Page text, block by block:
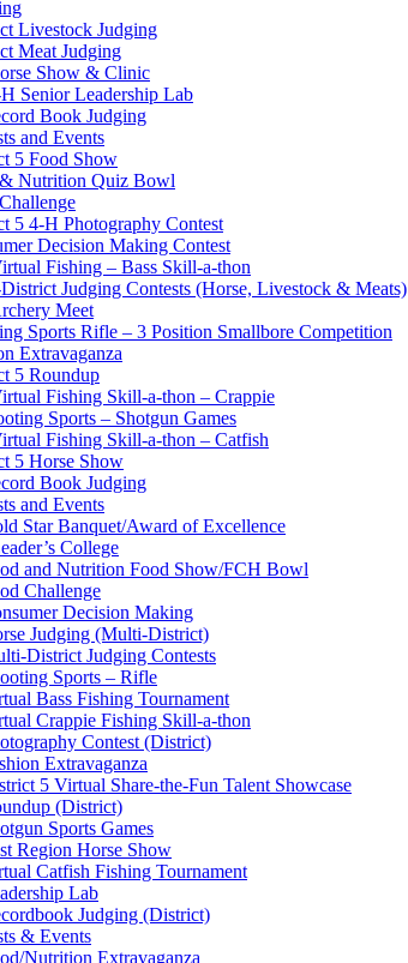
Livestock Judging
Meat Judging
Show & Clinic
Senior Leadership Lab
Book Judging
and Events
5 Food Show
Nutrition Quiz Bowl
5 4-H Photography Contest
Decision Making Contest
Fishing – Bass Skill-a-thon
Judging Contests (Horse, Livestock & Meats)
Meet
Sports Rifle – 3 Position Smallbore Competition
Extravaganza
5 Roundup
Fishing Skill-a-thon – Crappie
Sports – Shotgun Games
Fishing Skill-a-thon – Catfish
5 Horse Show
Book Judging
and Events
Star Banquet/Award of Excellence
College
and Nutrition Food Show/FCH Bowl
Challenge
Decision Making
Judging (Multi-District)
District Judging Contests
Sports – Rifle
Bass Fishing Tournament
Crappie Fishing Skill-a-thon
Contest (District)
Extravaganza
5 Virtual Share-the-Fun Talent Showcase
(District)
Sports Games
Region Horse Show
Catfish Fishing Tournament
Lab
Judging (District)
& Events
Nutrition Extravaganza